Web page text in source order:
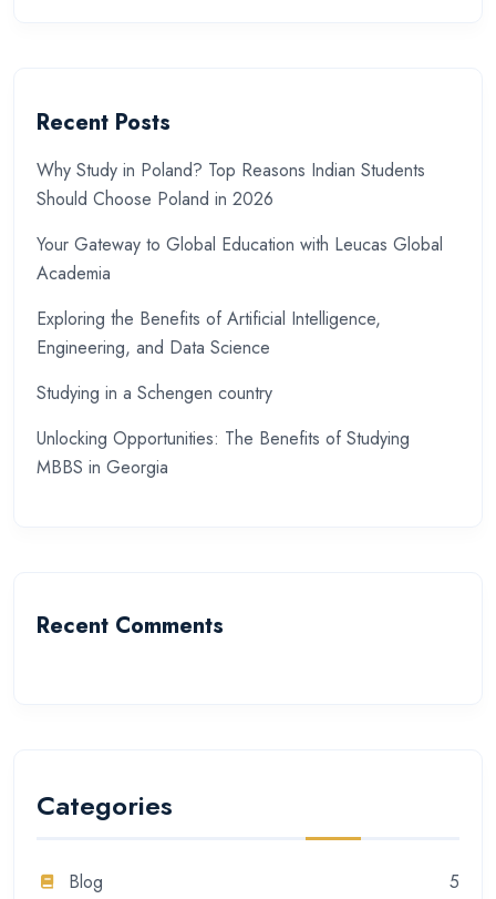
Recent Posts
Why Study in Poland? Top Reasons Indian Students
Should Choose Poland in 2026
Your Gateway to Global Education with Leucas Global
Academia
Exploring the Benefits of Artificial Intelligence,
Engineering, and Data Science
Studying in a Schengen country
Unlocking Opportunities: The Benefits of Studying
MBBS in Georgia
Recent Comments
Categories
Blog
5